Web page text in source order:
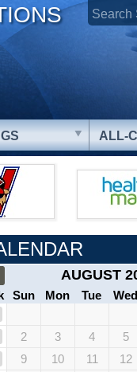
ALL-
AUGUST
Sun Mon Tue Wed
2 3 4 5
9 10 11 12